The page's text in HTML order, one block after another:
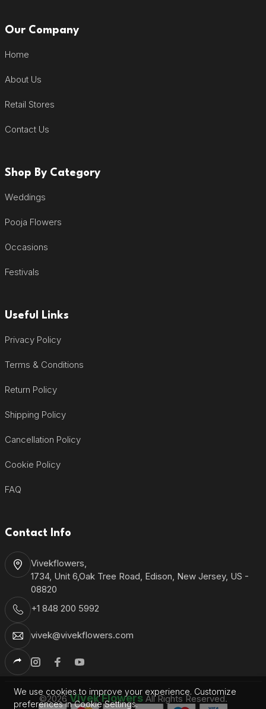
Our Company
Home
About Us
Retail Stores
Contact Us
Shop By Category
Weddings
Pooja Flowers
Occasions
Festivals
Useful Links
Privacy Policy
Terms & Conditions
Return Policy
Shipping Policy
Cancellation Policy
Cookie Policy
FAQ
Contact Info
Vivekflowers,
1734, Unit 6,Oak Tree Road, Edison, New Jersey, US -
08820
+1 848 200 5992
vivek@vivekflowers.com
©2026Vivek FlowersAll Rights Reserved.
We use cookies to improve your experience. Customize
preferences in Cookie Settings.